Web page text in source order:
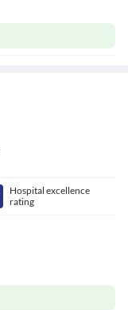
Hospital excellence
rating